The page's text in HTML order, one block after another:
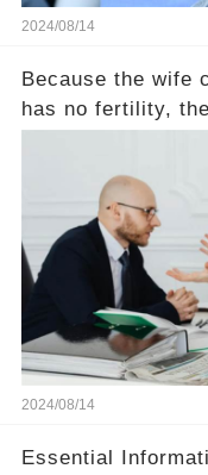
2024/08/14
Because the wife
has no fertility,
2024/08/14
Essential